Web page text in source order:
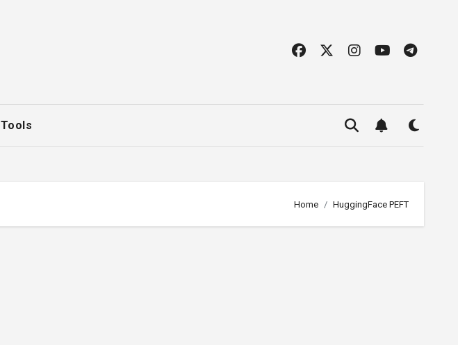
Tools
Home HuggingFace PEFT